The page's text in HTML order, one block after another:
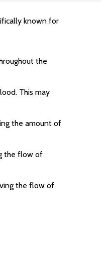
known for
the
This may
the amount of
the flow of
the flow of